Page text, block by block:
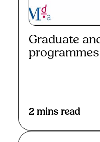
Graduate
2 mins read